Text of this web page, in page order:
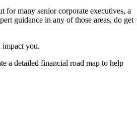
many senior corporate executives, a
guidance in any of those areas, do get
impact you.
a detailed financial road map to help